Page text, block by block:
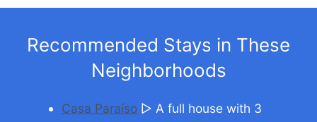
Recommended Stays in These
Neighborhoods
Casa Paraíso▷ A full house with 3